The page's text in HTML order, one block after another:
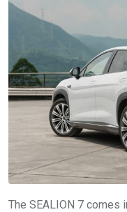
The SEALION 7 comes